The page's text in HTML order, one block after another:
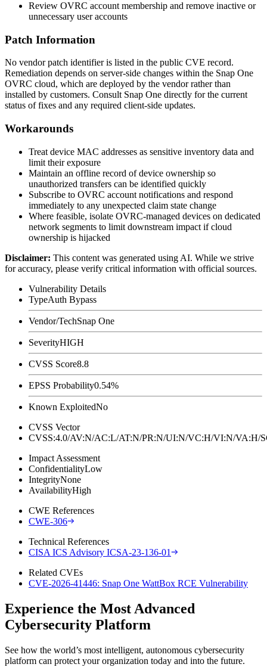
Review OVRC account membership and remove inactive or
unnecessary user accounts
Patch Information
No vendor patch identifier is listed in the public CVE record.
Remediation depends on server-side changes within the Snap One
OVRC cloud, which are deployed by the vendor rather than
installed by customers. Consult Snap One directly for the current
status of fixes and any required client-side updates.
Workarounds
Treat device MAC addresses as sensitive inventory data and
limit their exposure
Maintain an offline record of device ownership so
unauthorized transfers can be identified quickly
Subscribe to OVRC account notifications and respond
immediately to any unexpected claim state change
Where feasible, isolate OVRC-managed devices on dedicated
network segments to limit downstream impact if cloud
ownership is hijacked
Disclaimer: This content was generated using AI. While we strive
for accuracy, please verify critical information with official sources.
Vulnerability Details
TypeAuth Bypass
Vendor/TechSnap One
SeverityHIGH
CVSS Score8.8
EPSS Probability0.54%
Known ExploitedNo
CVSS Vector
CVSS:4.0/AV:N/AC:L/AT:N/PR:N/UI:N/VC:H/VI:N/
Impact Assessment
ConfidentialityLow
IntegrityNone
AvailabilityHigh
CWE References
CWE-306
Technical References
CISA ICS Advisory ICSA-23-136-01
Related CVEs
CVE-2026-41446: Snap One WattBox RCE Vulnerability
Experience the Most Advanced
Cybersecurity Platform
See how the world’s most intelligent, autonomous cybersecurity
platform can protect your organization today and into the future.